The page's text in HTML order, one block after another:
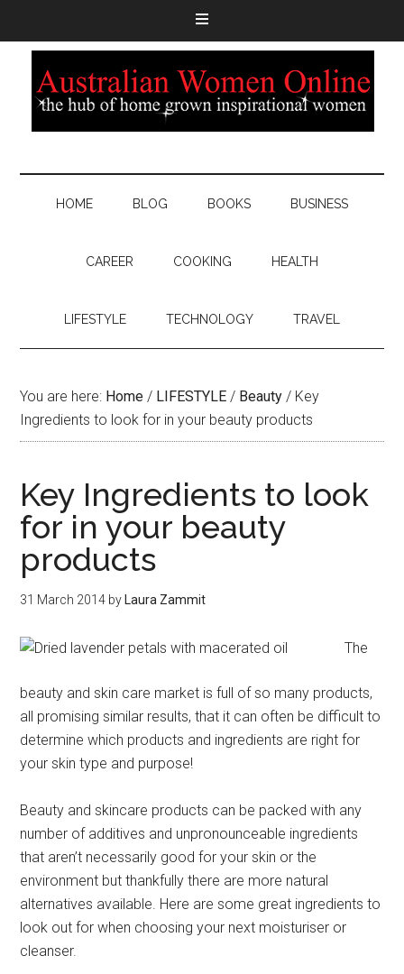
HOME BLOG BOOKS BUSINESS
CAREER COOKING HEALTH
LIFESTYLE TECHNOLOGY TRAVEL
You are here: Home / LIFESTYLE / Beauty / Key
Ingredients to look for in your beauty products
Key Ingredients to look
for in your beauty
products
31 March 2014 by Laura Zammit
The
beauty and skin care market is full of so many products,
all promising similar results, that it can often be difficult to
determine which products and ingredients are right for
your skin type and purpose!
Beauty and skincare products can be packed with any
number of additives and unpronounceable ingredients
that aren’t necessarily good for your skin or the
environment but thankfully there are more natural
alternatives available. Here are some great ingredients to
look out for when choosing your next moisturiser or
cleanser.